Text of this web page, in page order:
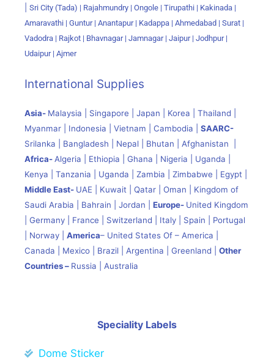
Sri City (Tada) | Rajahmundry | Ongole | Tirupathi | Kakinada |
Amaravathi | Guntur | Anantapur | Kadappa | Ahmedabad | Surat |
Vadodra | Rajkot | Bhavnagar | Jamnagar | Jaipur | Jodhpur |
Udaipur | Ajmer
International Supplies
Asia- Malaysia | Singapore | Japan | Korea | Thailand |
Myanmar | Indonesia | Vietnam | Cambodia | SAARC-
Srilanka | Bangladesh | Nepal | Bhutan | Afghanistan |
Africa-Algeria | Ethiopia | Ghana | Nigeria | Uganda |
Kenya | Tanzania | Uganda | Zambia | Zimbabwe | Egypt |
Middle East- UAE | Kuwait | Qatar | Oman | Kingdom of
Saudi Arabia | Bahrain | Jordan | Europe- United Kingdom
| Germany | France | Switzerland | Italy | Spain | Portugal
| Norway | America– United States Of – America |
Canada | Mexico | Brazil | Argentina | Greenland | Other
Countries – Russia | Australia
Speciality Labels
Dome Sticker